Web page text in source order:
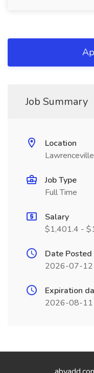
Job Summary
Location
Job Type
Full Time
Salary
$1,401.4 -
Date Posted
2026-07-12
Expiration
2026-08-11